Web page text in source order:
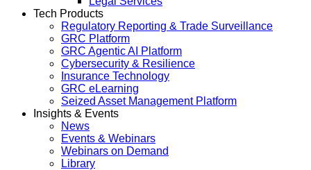
Tech Products
Regulatory Reporting & Trade Surveillance
GRC Platform
GRC Agentic AI Platform
Cybersecurity & Resilience
Insurance Technology
GRC eLearning
Seized Asset Management Platform
Insights & Events
News
Events & Webinars
Webinars on Demand
Library